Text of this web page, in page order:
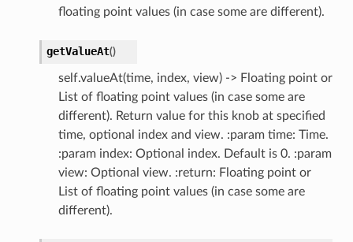
floating point values (in case some are different).
getValueAt()
self.valueAt(time, index, view) -> Floating point or
List of floating point values (in case some are
different). Return value for this knob at specified
time, optional index and view. :param time: Time.
:param index: Optional index. Default is 0. :param
view: Optional view. :return: Floating point or
List of floating point values (in case some are
different).